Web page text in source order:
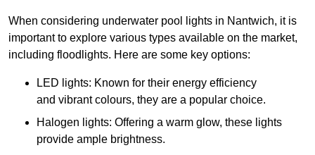
When considering underwater pool lights in Nantwich, it is
important to explore various types available on the market,
including floodlights. Here are some key options:
LED lights: Known for their energy efficiency
and vibrant colours, they are a popular choice.
Halogen lights: Offering a warm glow, these lights
provide ample brightness.